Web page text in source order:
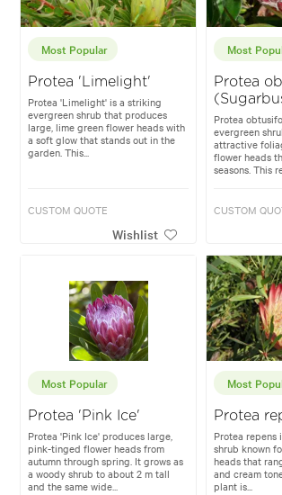
Most Popular
Protea 'Limelight'
Protea 'Limelight' is a striking
evergreen shrub that produces
large, lime green flower heads with
a soft glow that stands out in the
garden. This...
CUSTOM QUOTE
Wishlist
Most
Protea
Protea
evergreen
attractive
flower heads
seasons. This
CUSTOM
Most Popular
Protea 'Pink Ice'
Protea 'Pink Ice' produces large,
pink-tinged flower heads from
autumn through spring. It grows as
a woody shrub to about 2 m tall
and the same wide...
Most
Protea
Protea repens
shrub known
heads that
and cream
plant is...